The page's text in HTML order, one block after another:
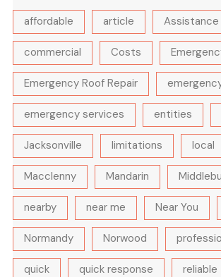
affordable article Assistance
commercial Costs
Emergency Roof Repair
emergency services entities
Jacksonville limitations local
Macclenny Mandarin
nearby near me Near You
Normandy Norwood
quick quick response reliable